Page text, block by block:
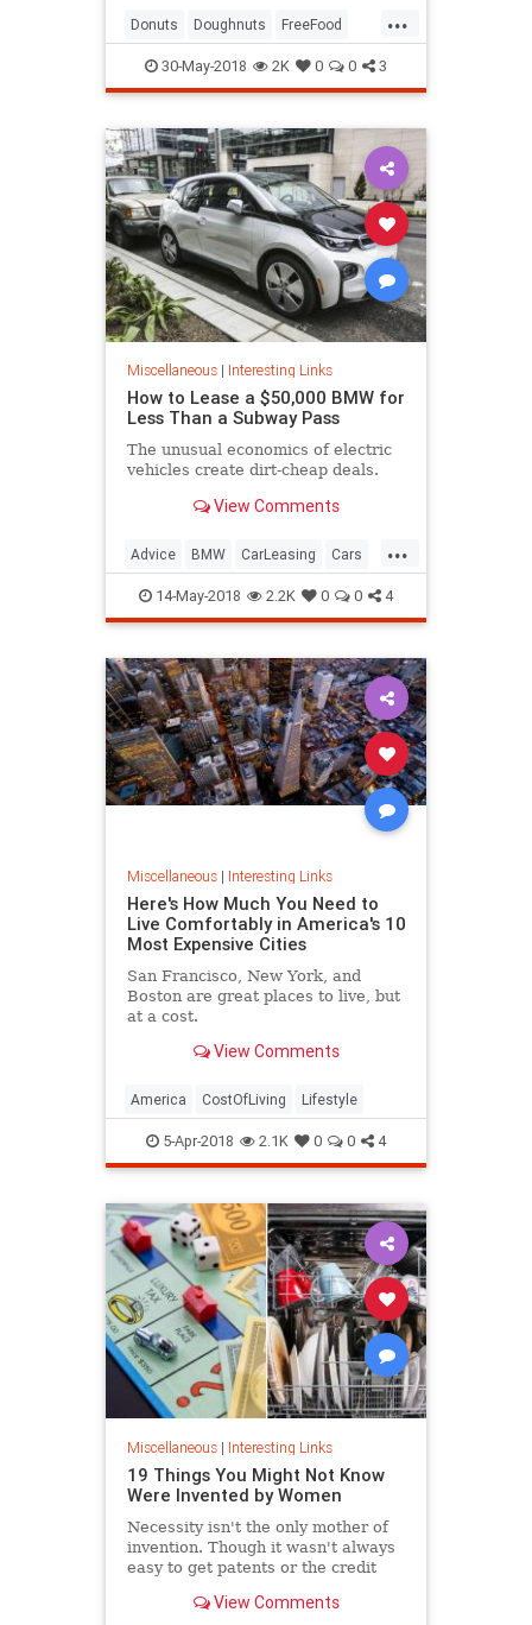
...
Donuts Doughnuts FreeFood
NationalDonutDay
NationalDoughnutDay
30-May-2018 2K 0 0 3
Miscellaneous| Interesting Links
How to Lease a $50,000 BMW for
Less Than a Subway Pass
The unusual economics of electric
vehicles create dirt-cheap deals.
View Comments
...
Advice BMW CarLeasing Cars
CarTips
14-May-2018 2.2K 0 0 4
Miscellaneous| Interesting Links
Here's How Much You Need to
Live Comfortably in America's 10
Most Expensive Cities
San Francisco, New York, and
Boston are great places to live, but
at a cost.
View Comments
America CostOfLiving Lifestyle
5-Apr-2018 2.1K 0 0 4
Miscellaneous| Interesting Links
19 Things You Might Not Know
Were Invented by Women
Necessity isn't the only mother of
invention. Though it wasn't always
easy to get patents or the credit
responsible for many items we use
View Comments